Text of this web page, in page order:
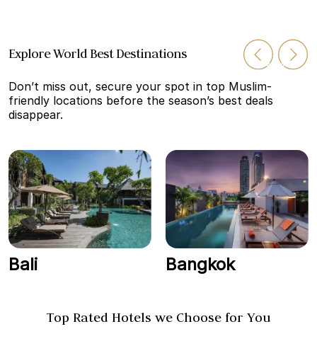
Explore World Best Destinations
Don’t miss out, secure your spot in top Muslim-
friendly locations before the season’s best deals
disappear.
Bali Bangkok
Top Rated Hotels we Choose for You